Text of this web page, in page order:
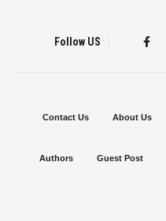
Follow US
Contact Us About Us
Authors Guest Post